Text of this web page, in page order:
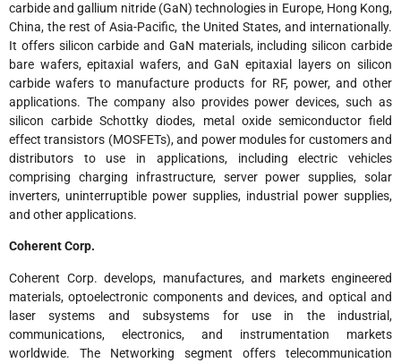
carbide and gallium nitride (GaN) technologies in Europe, Hong Kong,
China, the rest of Asia-Pacific, the United States, and internationally.
It offers silicon carbide and GaN materials, including silicon carbide
bare wafers, epitaxial wafers, and GaN epitaxial layers on silicon
carbide wafers to manufacture products for RF, power, and other
applications. The company also provides power devices, such as
silicon carbide Schottky diodes, metal oxide semiconductor field
effect transistors (MOSFETs), and power modules for customers and
distributors to use in applications, including electric vehicles
comprising charging infrastructure, server power supplies, solar
inverters, uninterruptible power supplies, industrial power supplies,
and other applications.
Coherent Corp.
Coherent Corp. develops, manufactures, and markets engineered
materials, optoelectronic components and devices, and optical and
laser systems and subsystems for use in the industrial,
communications, electronics, and instrumentation markets
worldwide. The Networking segment offers telecommunication